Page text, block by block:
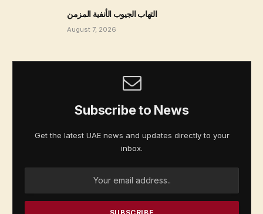
التهاب الجيوب الأنفية المزمن
August 7, 2026
Subscribe to News
Get the latest UAE news and updates directly to your
inbox.